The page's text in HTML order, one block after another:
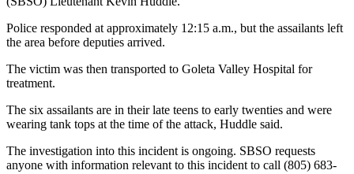
Police responded at approximately 12:15 a.m., but the assailants left
the area before deputies arrived.
The victim was then transported to Goleta Valley Hospital for
treatment.
The six assailants are in their late teens to early twenties and were
wearing tank tops at the time of the attack, Huddle said.
The investigation into this incident is ongoing. SBSO requests
anyone with information relevant to this incident to call (805) 683-